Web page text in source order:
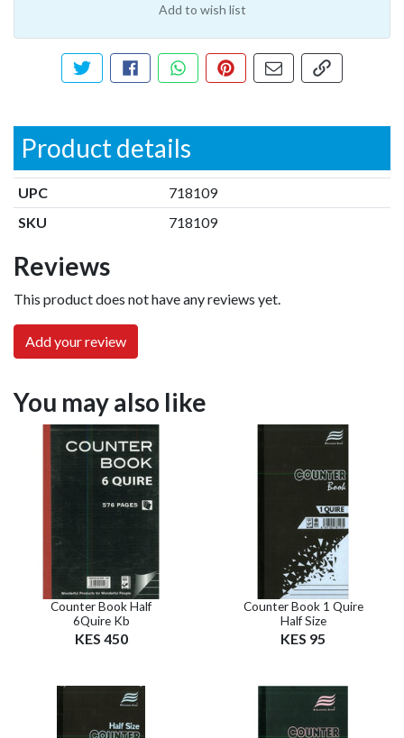
Add to wish list
Tweet about this product
Share this on Facebook
Share this via WhatsApp
Pin this with Pinterest
Share by emailCopy page
Product details
UPC
718109
SKU
718109
Reviews
This product does not have any reviews yet.
Add your review
You may also like
Counter Book Half
6Quire Kb
KES 450
Counter Book 1 Quire
Half Size
KES 95